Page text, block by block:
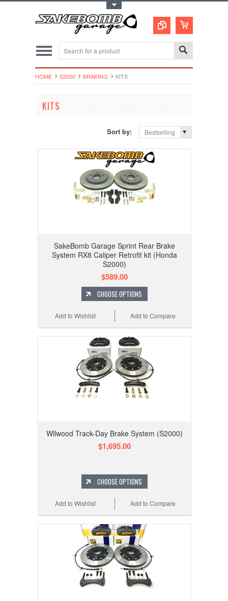
HOME S2000 BRAKING KITS
KITS
Sort by: Bestselling
SakeBomb Garage Sprint Rear Brake
System RX8 Caliper Retrofit kit (Honda
S2000)
$589.00
CHOOSE OPTIONS
Add to Compare
Add to Wishlist
Wilwood Track-Day Brake System (S2000)
$1,695.00
CHOOSE OPTIONS
Add to Compare
Add to Wishlist